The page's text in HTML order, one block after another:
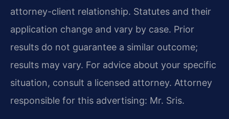
attorney-client relationship. Statutes and their
application change and vary by case. Prior
results do not guarantee a similar outcome;
results may vary. For advice about your specific
situation, consult a licensed attorney. Attorney
responsible for this advertising: Mr. Sris.